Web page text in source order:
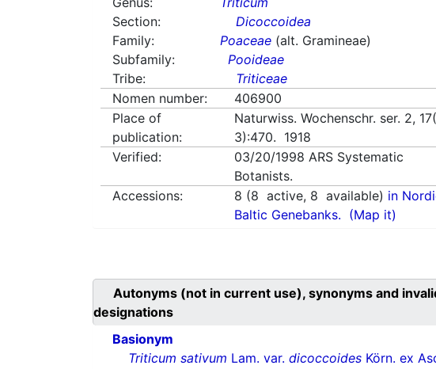
Section:
Dicoccoidea
Family:
Poaceae (alt. Gramineae)
Subfamily:
Pooideae
Tribe:
Triticeae
Nomen number:
406900
Place of
publication:
Naturwiss. Wochenschr. ser. 2,
3):470. 1918
Verified:
03/20/1998 ARS Systematic
Botanists.
Accessions:
8 (8 active, 8 available) in
Baltic Genebanks. (Map it)
Autonyms (not in current use), synonyms and
designations
Basionym
Triticum sativum Lam. var. dicoccoides Körn. ex